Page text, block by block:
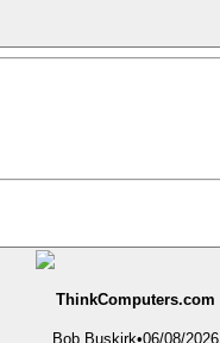
ThinkComputers.com
Bob Buskirk•06/08/2026